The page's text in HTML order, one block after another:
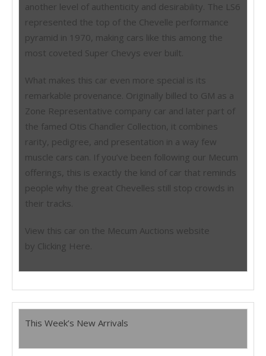
another level of authenticity and desirability. The LS6
represented the top of the Chevelle performance
pyramid in 1970, making cars like this among the
most coveted Super Chevys ever built.
What makes this car even more special is its
remarkable provenance. Originally billed to GM as a
Zone Representative company car and later part of
the famed Otis Chandler Collection, it combines
rarity, pedigree, and presentation in a way few
muscle cars can. If you’ve been following our Mecum
offerings, this is exactly the kind of car that reminds
people why the great Chevelles still stop crowds in
their tracks.
View this car on the Mecum Auctions website
by Clicking Here.
This Week’s New Arrivals